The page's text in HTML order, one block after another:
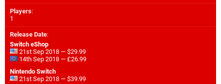
Players:
1
Release Date:
Switch eShop
21st Sep 2018 — $29.99
14th Sep 2018 — £26.99
Nintendo Switch
21st Sep 2018 — $39.99